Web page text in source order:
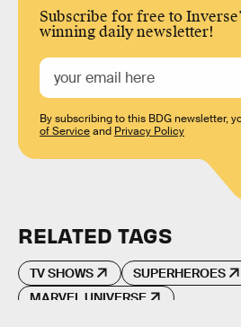
Subscribe for free to
winning daily newsletter!
By subscribing to this BDG newsletter,
of Serviceand Privacy Policy
RELATED TAGS
TV SHOWS
SUPERHEROES
MARVEL UNIVERSE